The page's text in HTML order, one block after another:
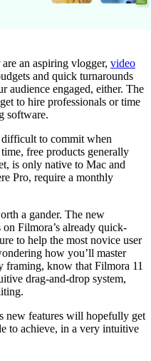
an aspiring vlogger, video
and quick turnarounds
audience engaged, either. The
to hire professionals or time
software.
difficult to commit when
free products generally
is only native to Mac and
Pro, require a monthly
a gander. The new
Filmora’s already quick-
to help the most novice user
how you’ll master
framing, know that Filmora 11
drag-and-drop system,
new features will hopefully get
to achieve, in a very intuitive